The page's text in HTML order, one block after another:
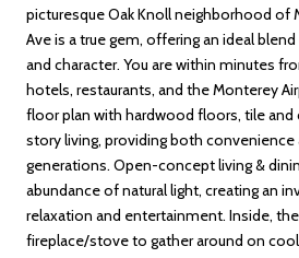
picturesque Oak Knoll neighborhood of
Ave is a true gem, offering an ideal
and character. You are within minutes
hotels, restaurants, and the Monterey
floor plan with hardwood floors, tile and
story living, providing both convenience
generations. Open-concept living &
abundance of natural light, creating an
relaxation and entertainment. Inside,
fireplace/stove to gather around on